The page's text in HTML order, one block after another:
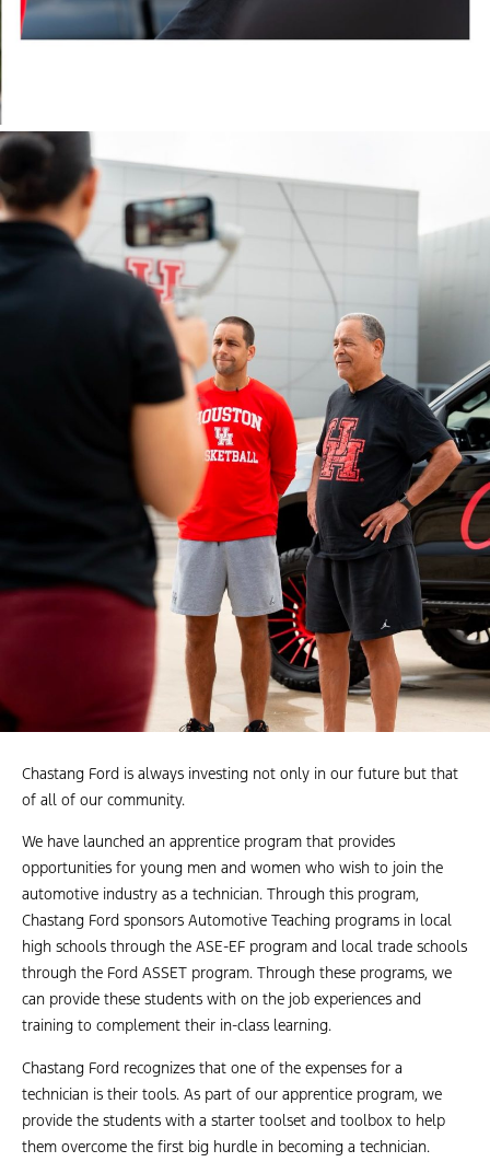
Chastang Ford is always investing not only in our future but that
of all of our community.
We have launched an apprentice program that provides
opportunities for young men and women who wish to join the
automotive industry as a technician. Through this program,
Chastang Ford sponsors Automotive Teaching programs in local
high schools through the ASE-EF program and local trade schools
through the Ford ASSET program. Through these programs, we
can provide these students with on the job experiences and
training to complement their in-class learning.
Chastang Ford recognizes that one of the expenses for a
technician is their tools. As part of our apprentice program, we
provide the students with a starter toolset and toolbox to help
them overcome the first big hurdle in becoming a technician.